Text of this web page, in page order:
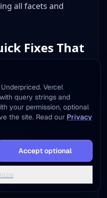
all facets and
Fixes That
to listings.
photos into great
Professional-level
no install needed
Add to Home Screen
Vercel
query strings and
your permission, optional
the site. Read our Privacy
Accept optional